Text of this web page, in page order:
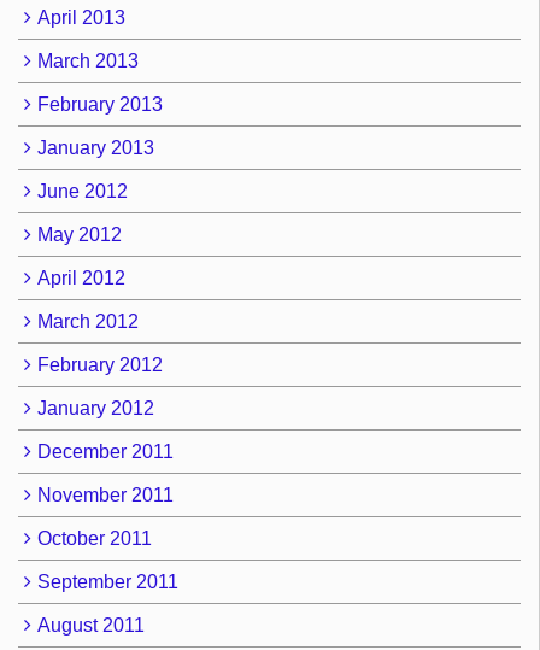
April 2013
March 2013
February 2013
January 2013
June 2012
May 2012
April 2012
March 2012
February 2012
January 2012
December 2011
November 2011
October 2011
September 2011
August 2011